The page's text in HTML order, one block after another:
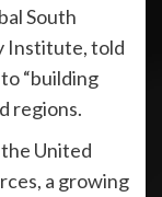
South
Institute, told
“building
regions.
United
a growing